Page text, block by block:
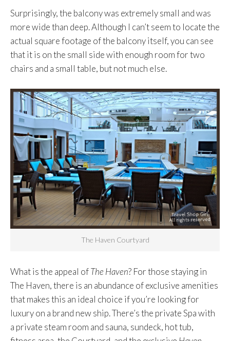
Surprisingly, the balcony was extremely small and was
more wide than deep. Although I can’t seem to locate the
actual square footage of the balcony itself, you can see
that it is on the small side with enough room for two
chairs and a small table, but not much else.
The Haven Courtyard
What is the appeal ofThe Haven? For those staying in
The Haven, there is an abundance of exclusive amenities
that makes this an ideal choice if you’re looking for
luxury on a brand new ship. There’s the private Spa with
a private steam room and sauna, sundeck, hot tub,